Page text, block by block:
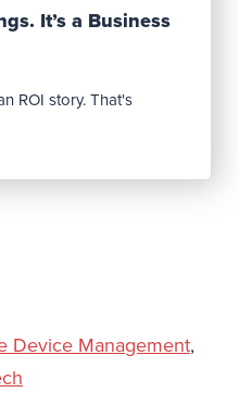
It’s a Business
ROI story. That's
Device Management,